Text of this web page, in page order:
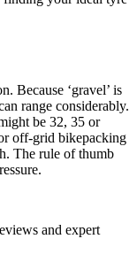
Because ‘gravel’ is
range considerably.
be 32, 35 or
off-grid bikepacking
The rule of thumb
and expert